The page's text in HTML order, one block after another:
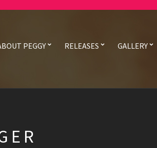
PEGGY RELEASES GALLERY